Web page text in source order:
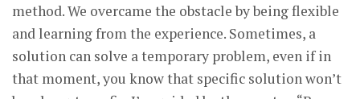
method. We overcame the obstacle by being flexible
and learning from the experience. Sometimes, a
solution can solve a temporary problem, even if in
that moment, you know that specific solution won’t